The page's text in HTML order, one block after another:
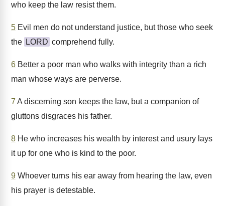
who keep the law resist them.
5 Evil men do not understand justice, but those who seek
the LORD comprehend fully.
6 Better a poor man who walks with integrity than a rich
man whose ways are perverse.
7 A discerning son keeps the law, but a companion of
gluttons disgraces his father.
8 He who increases his wealth by interest and usury lays
it up for one who is kind to the poor.
9 Whoever turns his ear away from hearing the law, even
his prayer is detestable.